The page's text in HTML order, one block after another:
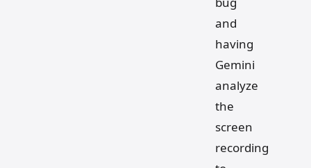
and
having
Gemini
analyze
the
screen
recording